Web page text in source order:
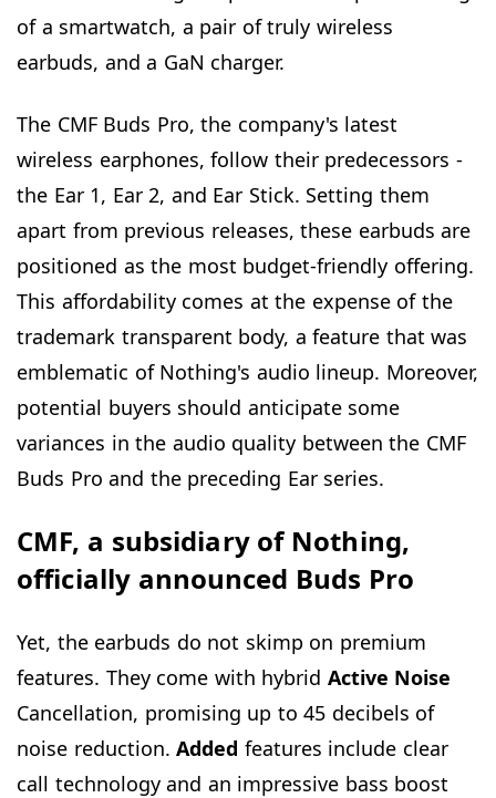
of a smartwatch, a pair of truly wireless
earbuds, and a GaN charger.
The CMF Buds Pro, the company's latest
wireless earphones, follow their predecessors -
the Ear 1, Ear 2, and Ear Stick. Setting them
apart from previous releases, these earbuds are
positioned as the most budget-friendly offering.
This affordability comes at the expense of the
trademark transparent body, a feature that was
emblematic of Nothing's audio lineup. Moreover,
potential buyers should anticipate some
variances in the audio quality between the CMF
Buds Pro and the preceding Ear series.
CMF, a subsidiary of Nothing,
officially announced Buds Pro
Yet, the earbuds do not skimp on premium
features. They come with hybrid Active Noise
Cancellation, promising up to 45 decibels of
noise reduction. Added features include clear
call technology and an impressive bass boost